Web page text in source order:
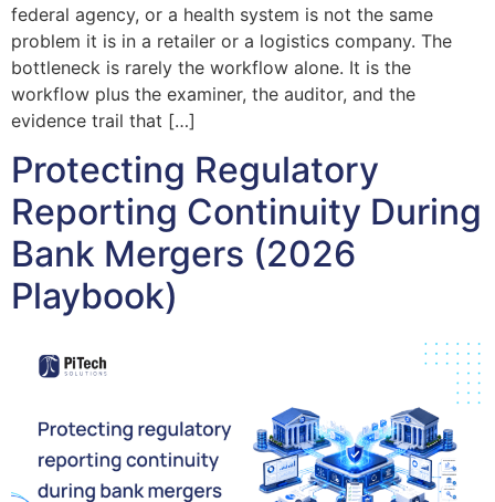
federal agency, or a health system is not the same
problem it is in a retailer or a logistics company. The
bottleneck is rarely the workflow alone. It is the
workflow plus the examiner, the auditor, and the
evidence trail that […]
Protecting Regulatory
Reporting Continuity During
Bank Mergers (2026
Playbook)